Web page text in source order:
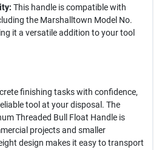
This handle is compatible with
the Marshalltown Model No.
it a versatile addition to your tool
finishing tasks with confidence,
tool at your disposal. The
Threaded Bull Float Handle is
projects and smaller
design makes it easy to transport